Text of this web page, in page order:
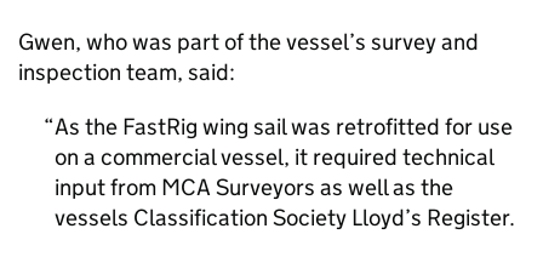
Gwen, who was part of the vessel’s survey and
inspection team, said:
As the FastRig wing sail was retrofitted for use
on a commercial vessel, it required technical
input from MCA Surveyors as well as the
vessels Classification Society Lloyd’s Register.